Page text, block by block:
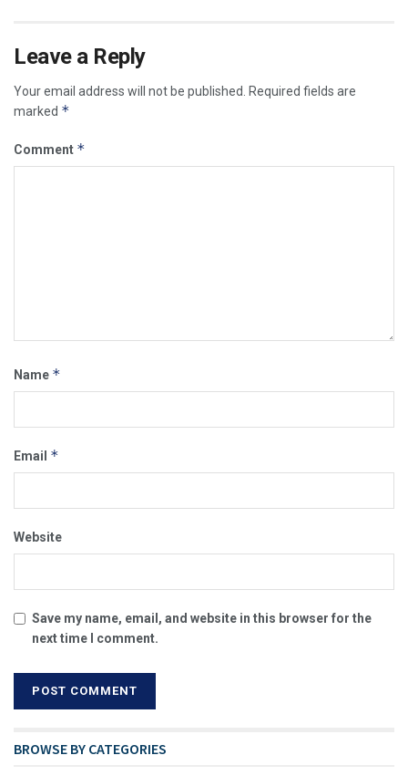
Leave a Reply
Your email address will not be published.
Required fields are
marked *
Comment *
Name *
Email *
Website
Save my name, email, and website in this browser for the
next time I comment.
BROWSE BY CATEGORIES